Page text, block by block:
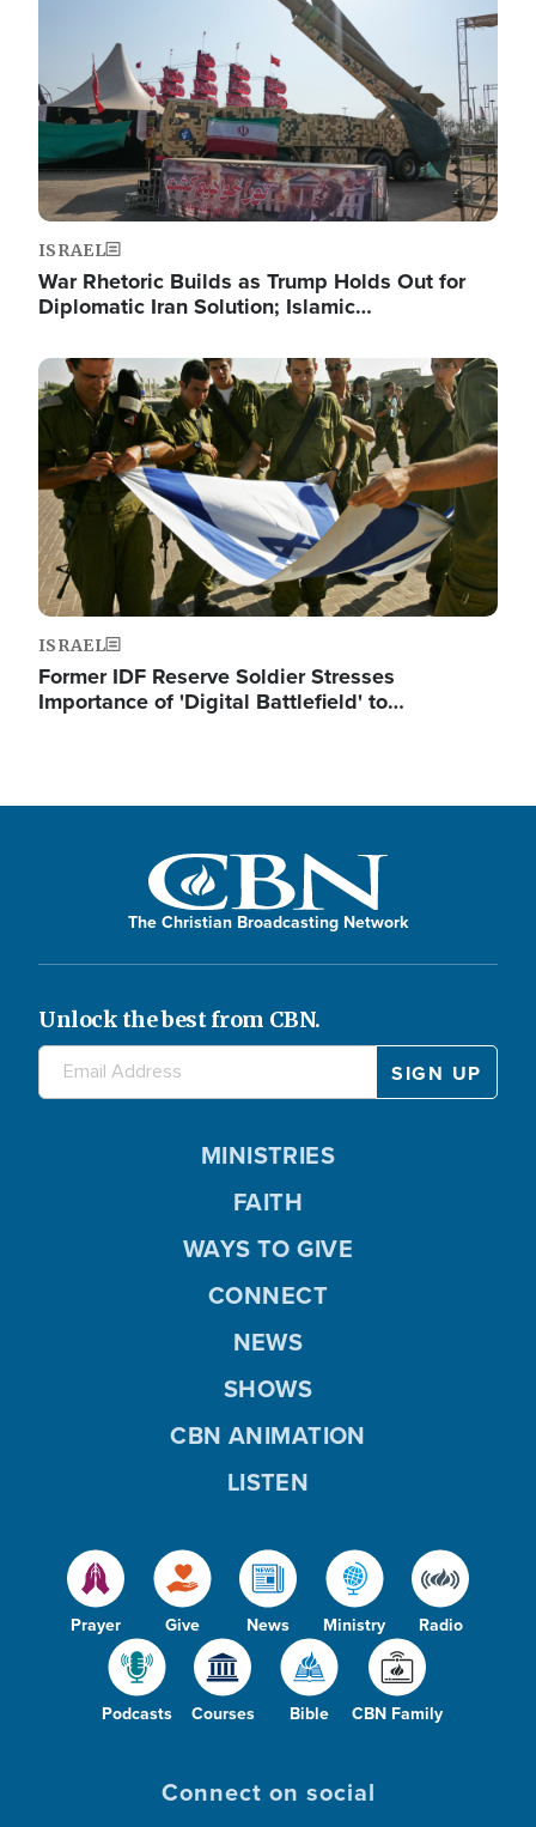
ISRAEL
War Rhetoric Builds as Trump Holds Out for
Diplomatic Iran Solution; Islamic…
Image
ISRAEL
Former IDF Reserve Soldier Stresses
Importance of 'Digital Battlefield' to…
The Christian Broadcasting Network
Unlock the best from CBN.
Prayer Give News Ministry Radio
Podcasts Courses Bible CBN Family
MINISTRIES
FAITH
WAYS TO GIVE
CONNECT
NEWS
SHOWS
CBN ANIMATION
LISTEN
Connect on social